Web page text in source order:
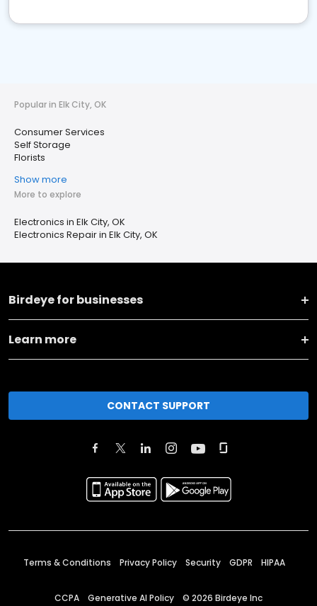
Popular in Elk City, OK
Consumer Services
Self Storage
Florists
Show more
More to explore
Electronics in Elk City, OK
Electronics Repair in Elk City, OK
Birdeye for businesses
Learn more
CONTACT SUPPORT
Terms & Conditions Privacy Policy Security GDPR HIPAA
CCPA Generative AI Policy © 2026 Birdeye Inc